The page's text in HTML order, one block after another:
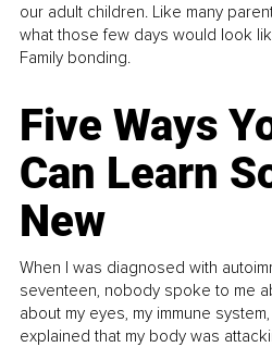
our adult children. Like many
what those few days would look
Family bonding.
Five Ways
Can Learn
New
When I was diagnosed with
seventeen, nobody spoke to me
about my eyes, my immune
explained that my body was